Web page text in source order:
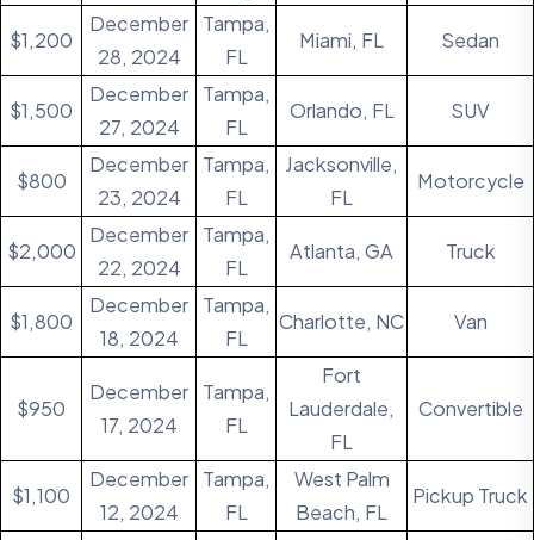
$1,200
December
28, 2024
Tampa,
FL
Miami, FL Sedan
$1,500
December
27, 2024
Tampa,
FL
Orlando, FL SUV
$800
December
23, 2024
Tampa,
FL
Jacksonville,
FL
Motorcycle
$2,000
December
22, 2024
Tampa,
FL
Atlanta, GA Truck
$1,800
December
18, 2024
Tampa,
FL
Charlotte, NC Van
$950
December
17, 2024
Tampa,
FL
Fort
Lauderdale,
FL
Convertible
$1,100
December
12, 2024
Tampa,
FL
West Palm
Beach, FL
Pickup Truck